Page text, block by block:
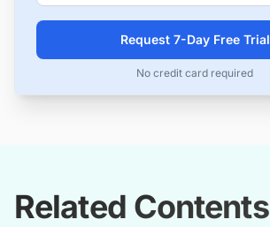
Request 7-Day Free Trial
No credit card required
Related Contents